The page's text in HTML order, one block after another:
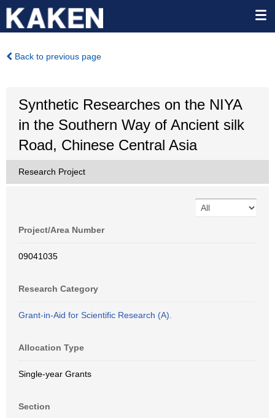
Back to previous page
Synthetic Researches on the NIYA
in the Southern Way of Ancient silk
Road, Chinese Central Asia
Research Project
Project/Area Number
09041035
Research Category
Grant-in-Aid for Scientific Research (A).
Allocation Type
Single-year Grants
Section